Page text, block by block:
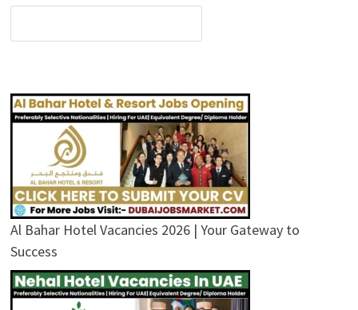
Al Bahar Hotel Vacancies 2026 | Your Gateway to
Success